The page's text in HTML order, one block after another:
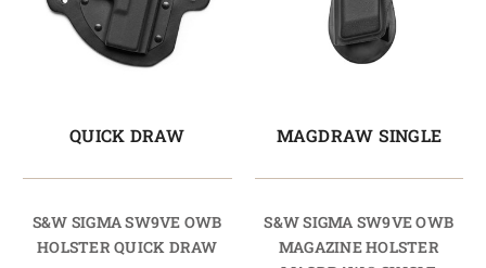
QUICK DRAW
S&W SIGMA SW9VE OWB
HOLSTER QUICK DRAW
MAGDRAW SINGLE
S&W SIGMA SW9VE OWB
MAGAZINE HOLSTER